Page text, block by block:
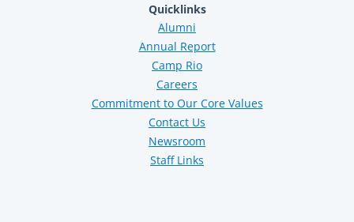
Quicklinks
Alumni
Annual Report
Camp Rio
Careers
Commitment to Our Core Values
Contact Us
Newsroom
Staff Links